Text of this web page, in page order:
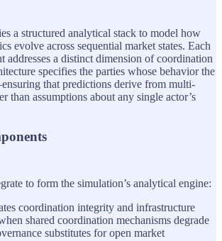
a structured analytical stack to model how
evolve across sequential market states. Each
addresses a distinct dimension of coordination
specifies the parties whose behavior the
that predictions derive from multi-
than assumptions about any single actor’s
to form the simulation’s analytical engine:
coordination integrity and infrastructure
shared coordination mechanisms degrade
substitutes for open market